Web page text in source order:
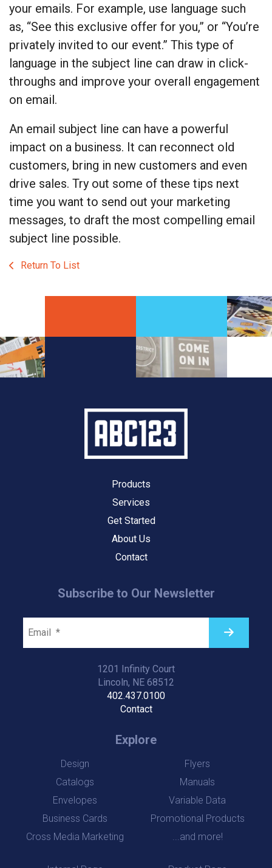
your emails. For example, use language such
as, “See this exclusive offer for you,” or “You’re
privately invited to our event.” This type of
language in the subject line can draw in click-
throughs and improve your overall engagement
on email.
An email subject line can have a powerful
impact on a business. It can reconnect old
customers, bring in new customers and even
drive sales. Try out some of these tips next
time you want to send out your marketing
messages, to draft the most compelling email
subject line possible.
Return To List
Products
Services
Get Started
About Us
Contact
Subscribe to Our Newsletter
1201 Infinity Court
Lincoln, NE 68512
402.437.0100
Contact
Explore
Design
Catalogs
Envelopes
Business Cards
Cross Media Marketing
Flyers
Manuals
Variable Data
Promotional Products
...and more!